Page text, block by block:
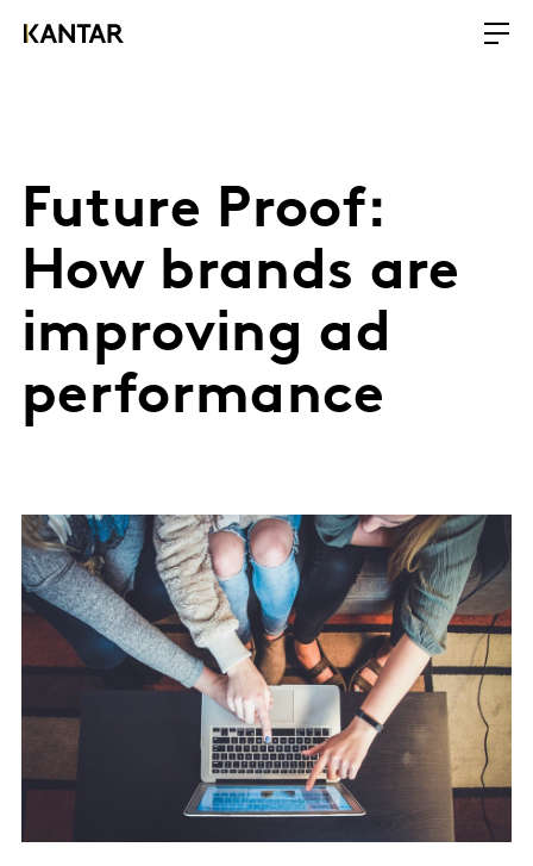
Future Proof:
How brands are
improving ad
performance